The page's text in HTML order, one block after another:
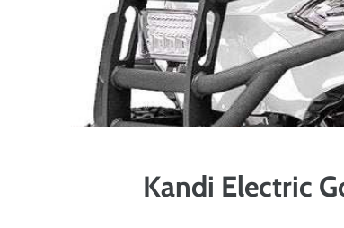
Kandi Electric